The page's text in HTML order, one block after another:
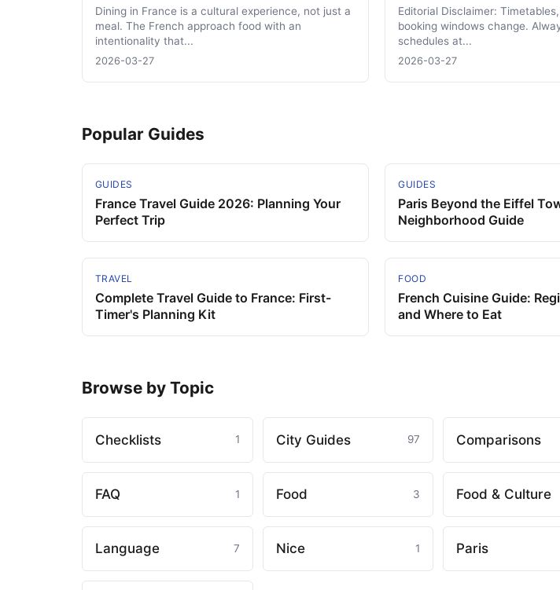
Dining in France is a cultural experience, not just a
meal. The French approach food with an
intentionality that...
2026-03-27
Editorial Disclaimer:
booking windows change.
schedules at...
2026-03-27
Popular Guides
GUIDES
France Travel Guide 2026: Planning Your
Perfect Trip
GUIDES
Paris Beyond the Eiffel
Neighborhood Guide
TRAVEL
Complete Travel Guide to France: First-
Timer's Planning Kit
FOOD
French Cuisine Guide:
and Where to Eat
Browse by Topic
Checklists 1 City Guides 97 Comparisons
FAQ 1 Food 3 Food & Culture
Language 7 Nice 1 Paris